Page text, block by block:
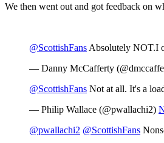
We then went out and got feedback on
@ScottishFans Absolutely NOT.I
— Danny McCafferty
@ScottishFans Not at all. It's a
— Philip Wallace (@pwallachi2)
@pwallachi2 @ScottishFans